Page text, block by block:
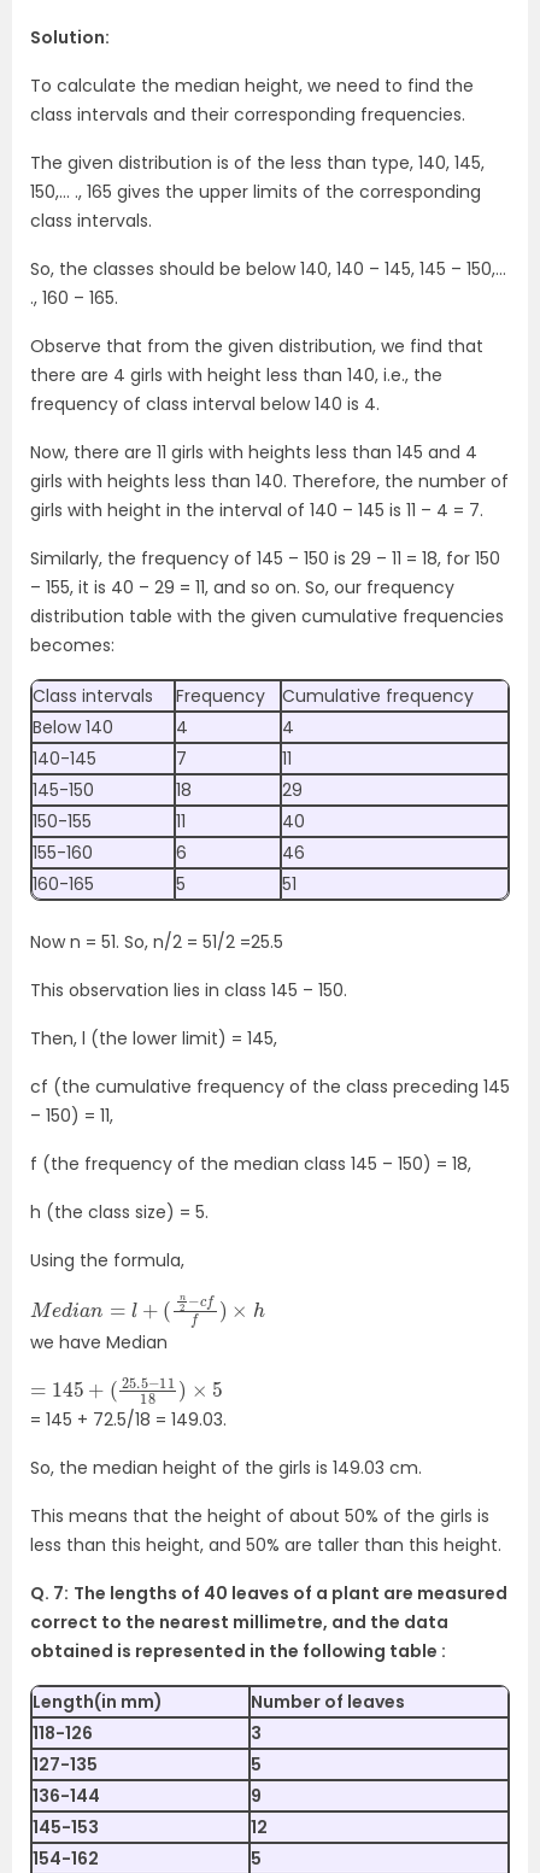
Solution:
To calculate the median height, we need to find the
class intervals and their corresponding frequencies.
The given distribution is of the less than type, 140, 145,
150,… ., 165 gives the upper limits of the corresponding
class intervals.
So, the classes should be below 140, 140 – 145, 145 – 150,…
., 160 – 165.
Observe that from the given distribution, we find that
there are 4 girls with height less than 140, i.e., the
frequency of class interval below 140 is 4.
Now, there are 11 girls with heights less than 145 and 4
girls with heights less than 140. Therefore, the number of
girls with height in the interval of 140 – 145 is 11 – 4 = 7.
Similarly, the frequency of 145 – 150 is 29 – 11 = 18, for 150
– 155, it is 40 – 29 = 11, and so on. So, our frequency
distribution table with the given cumulative frequencies
becomes:
Class intervals Frequency
Cumulative frequency
Below 140
4
4
140-145
7
11
145-150
18
29
150-155
11
40
155-160
6
46
160-165
5 51
Now n = 51. So, n/2 = 51/2 =25.5
This observation lies in class 145 – 150.
Then, l (the lower limit) = 145,
cf (the cumulative frequency of the class preceding 145
– 150) = 11,
f (the frequency of the median class 145 – 150) = 18,
h (the class size) = 5.
Using the formula,
M e di + 2 −cff )
we have Median
145+
25.5 18) ×5
= 145 + 72.5/18 = 149.03.
So, the median height of the girls is 149.03 cm.
This means that the height of about 50% of the girls is
less than this height, and 50% are taller than this height.
Q. 7: The lengths of 40 leaves of a plant are measured
correct to the nearest millimetre, and the data
obtained is represented in the following table :
Length(in mm)
Number of leaves
118-126
3
127-135
5
136-144
9
145-153
12
154-162
5